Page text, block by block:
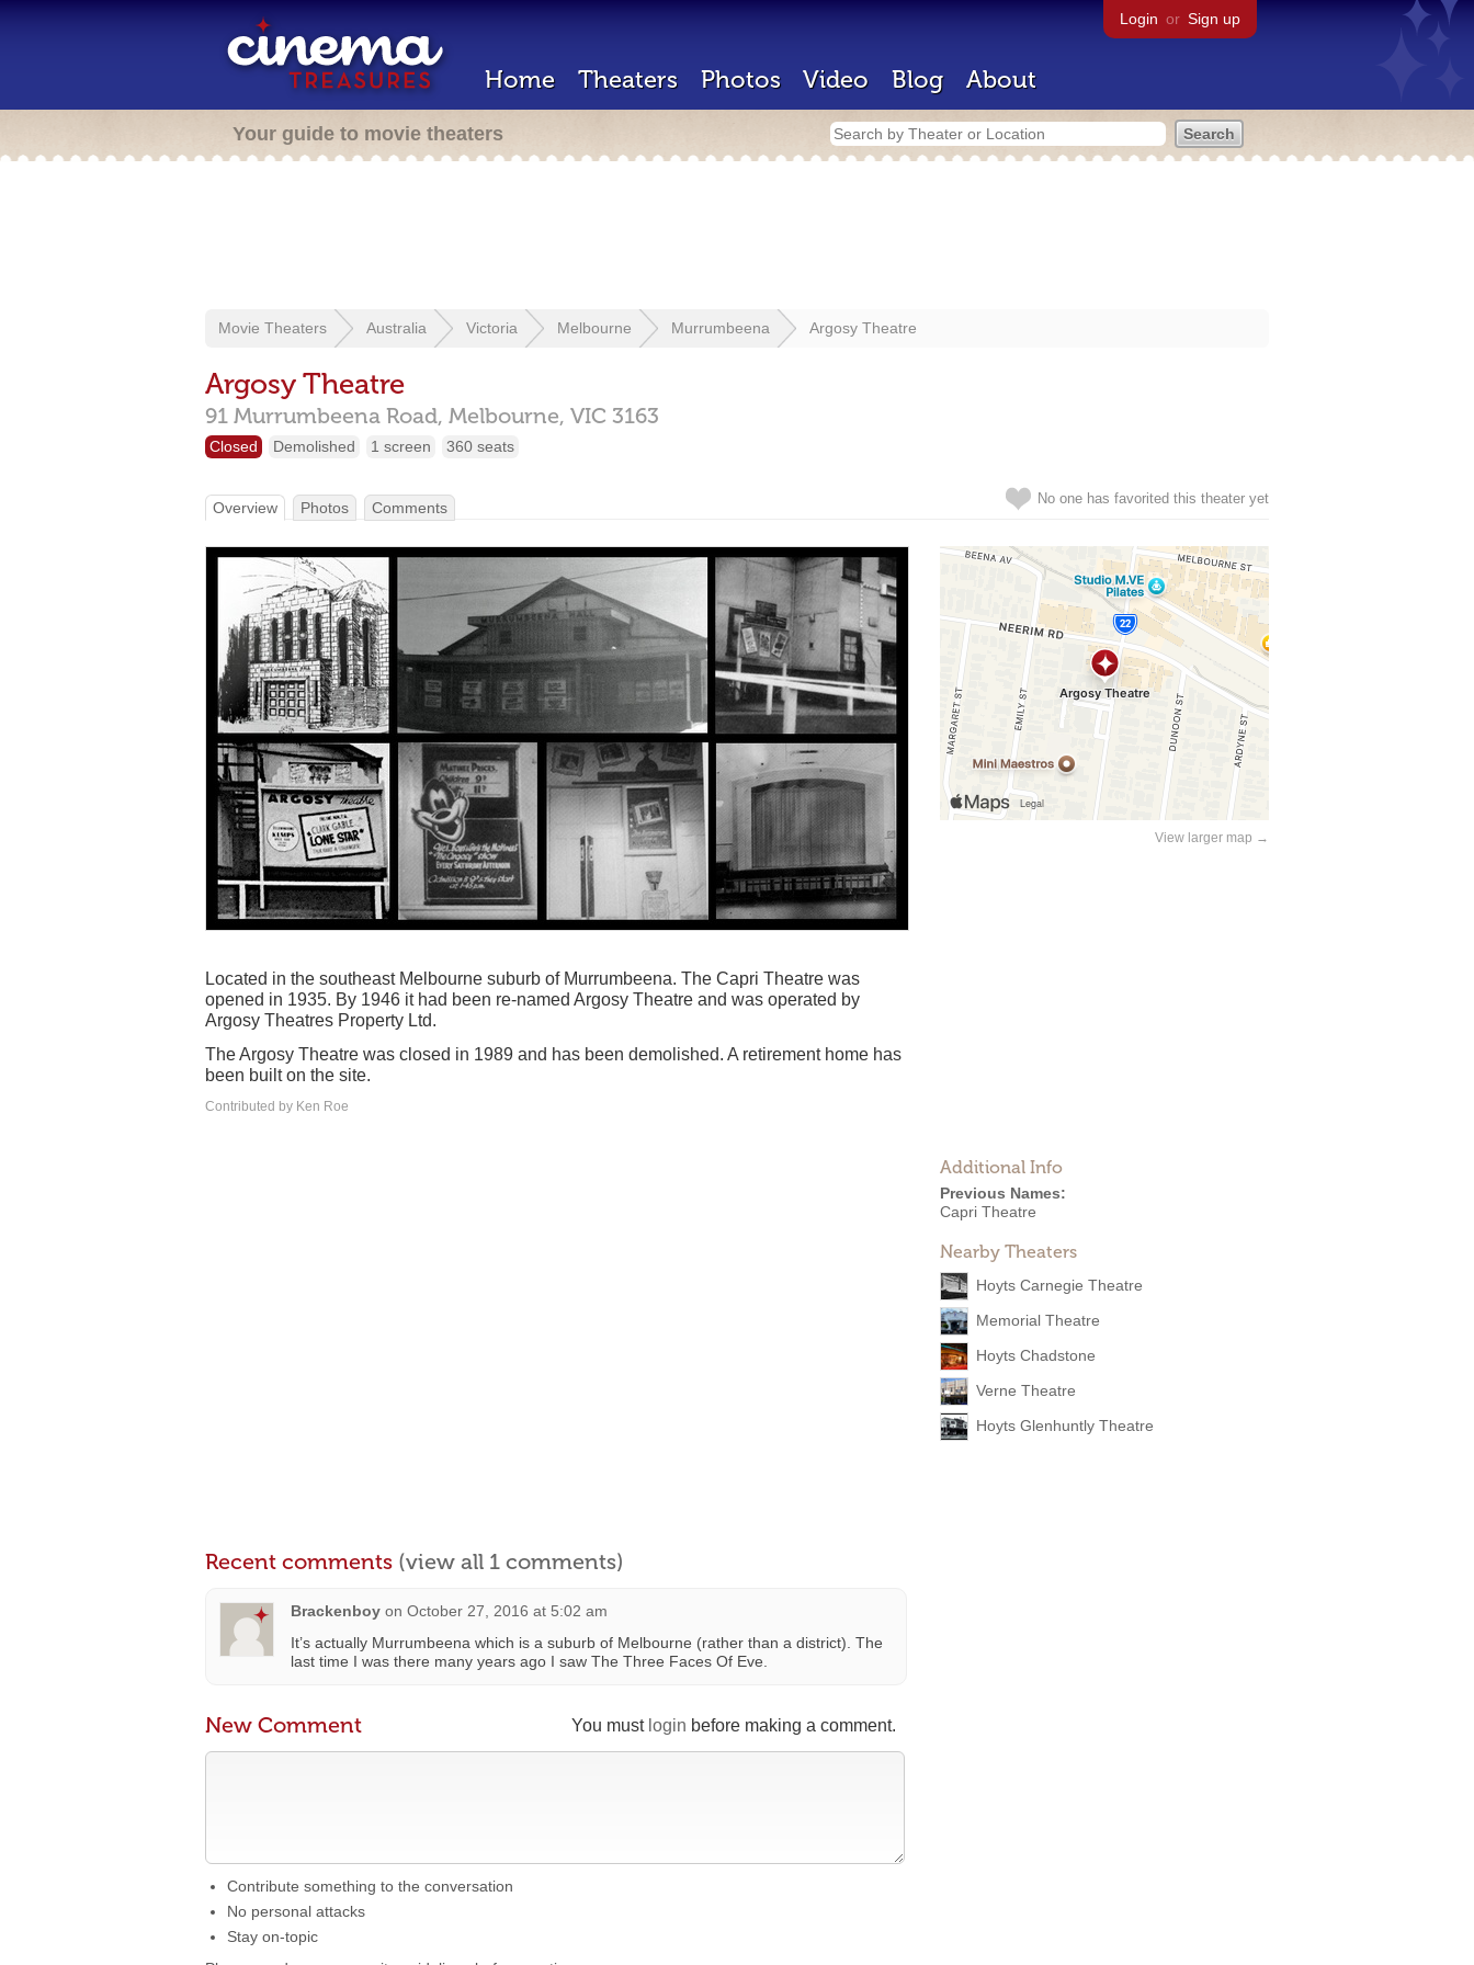
Login or Sign up
Home Theaters Photos Video Blog About
Your guide to movie theaters
Movie Theaters Australia Victoria Melbourne Murrumbeena Argosy Theatre
Argosy Theatre
91 Murrumbeena Road, Melbourne, VIC 3163
Closed Demolished 1 screen 360 seats
No one has favorited this theater yet
Overview Photos Comments
View larger map →
Additional Info
Previous Names:
Capri Theatre
Nearby Theaters
Hoyts Carnegie Theatre
Memorial Theatre
Hoyts Chadstone
Verne Theatre
Hoyts Glenhuntly Theatre
Located in the southeast Melbourne suburb of Murrumbeena. The Capri Theatre was
opened in 1935. By 1946 it had been re-named Argosy Theatre and was operated by
Argosy Theatres Property Ltd.
The Argosy Theatre was closed in 1989 and has been demolished. A retirement home has
been built on the site.
Contributed by Ken Roe
Recent comments (view all 1 comments)
Brackenboy on October 27, 2016 at 5:02 am
It’s actually Murrumbeena which is a suburb of Melbourne (rather than a district). The
last time I was there many years ago I saw The Three Faces Of Eve.
You must login before making a comment.
New Comment
Contribute something to the conversation
No personal attacks
Stay on-topic